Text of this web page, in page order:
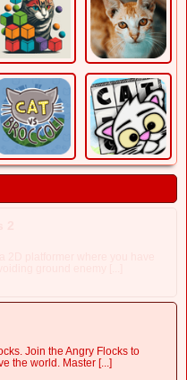
Join the Angry Flocks to
the world. Master [...]